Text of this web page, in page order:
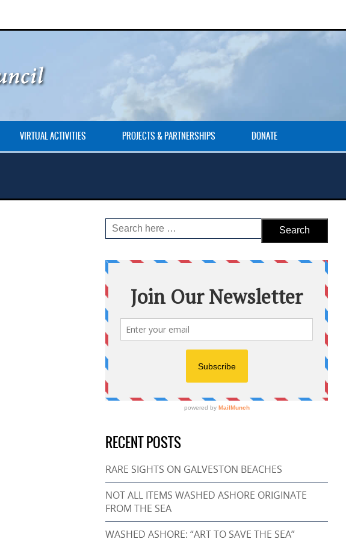
VIRTUAL ACTIVITIES PROJECTS & PARTNERSHIPS DONATE
RECENT POSTS
RARE SIGHTS ON GALVESTON BEACHES
NOT ALL ITEMS WASHED ASHORE ORIGINATE
FROM THE SEA
WASHED ASHORE: “ART TO SAVE THE SEA”